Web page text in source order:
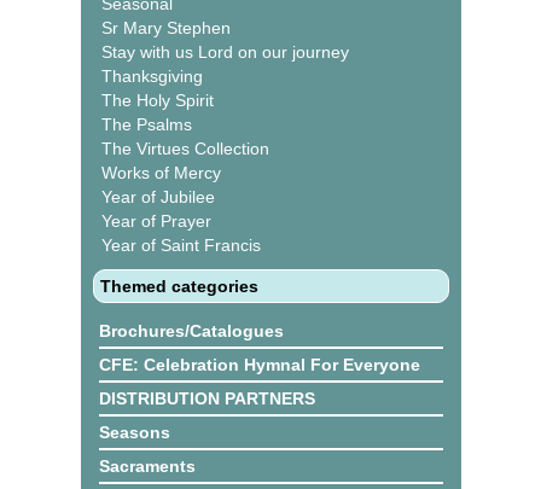
Sr Mary Stephen
Stay with us Lord on our journey
Thanksgiving
The Holy Spirit
The Psalms
The Virtues Collection
Works of Mercy
Year of Jubilee
Year of Prayer
Year of Saint Francis
Themed categories
Brochures/Catalogues
CFE: Celebration Hymnal For Everyone
DISTRIBUTION PARTNERS
Seasons
Sacraments